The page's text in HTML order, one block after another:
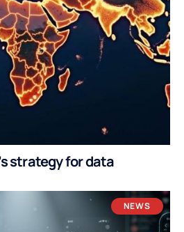
strategy for data
NEWS